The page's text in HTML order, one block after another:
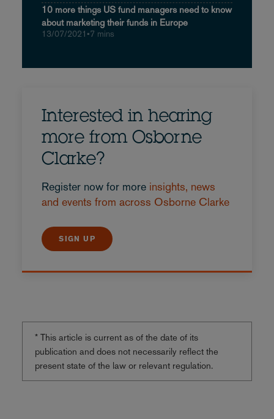
10 more things US fund managers need to know
about marketing their funds in Europe
13/07/2021 •7 mins
Interested in hearing
more from Osborne
Clarke?
Register now for more insights, news
and events from across Osborne Clarke
SIGN UP
* This article is current as of the date of its
publication and does not necessarily reflect the
present state of the law or relevant regulation.